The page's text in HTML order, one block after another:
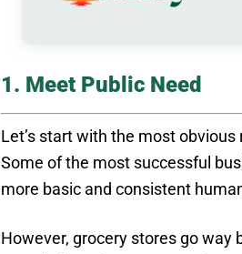
1. Meet Public Need
Let’s start with the most
Some of the most successful
more basic and consistent
However, grocery stores go way